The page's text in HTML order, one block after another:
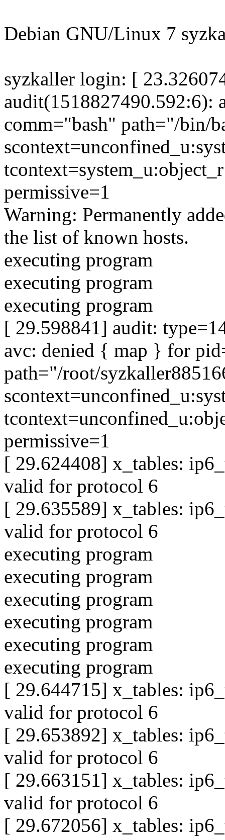
Debian GNU/Linux 7
syzkaller login: [
audit(1518827490.592:6):
comm="bash" path="/bin/
permissive=1
Warning: Permanently
the list of known hosts.
executing program
executing program
executing program
[ 29.598841] audit:
avc: denied { map } for
path="/root/
permissive=1
[ 29.624408] x_tables:
valid for protocol 6
[ 29.635589] x_tables:
valid for protocol 6
executing program
executing program
executing program
executing program
executing program
executing program
[ 29.644715] x_tables:
valid for protocol 6
[ 29.653892] x_tables:
valid for protocol 6
[ 29.663151] x_tables:
valid for protocol 6
[ 29.672056] x_tables: